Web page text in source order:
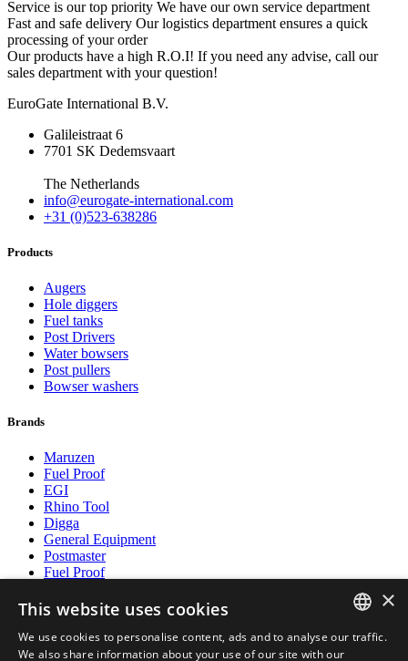
Service is our top priority We have our own service department
Fast and safe delivery Our logistics department ensures a quick
processing of your order
Our products have a high R.O.I! If you need any advise, call our
sales department with your question!
EuroGate International B.V.
Galileistraat 6
7701 SK Dedemsvaart
The Netherlands
info@eurogate-international.com
+31 (0)523-638286
Products
Augers
Hole diggers
Fuel tanks
Post Drivers
Water bowsers
Post pullers
Bowser washers
Brands
Maruzen
Fuel Proof
EGI
Rhino Tool
Digga
General Equipment
Postmaster
Fuel Proof
Payment methods ×
This website uses cookies
We use cookies to personalise content, ads and to analyse our traffic.
We also share information about your use of our site with our